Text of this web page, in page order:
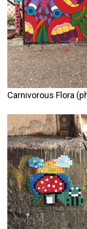
Carnivorous Flora